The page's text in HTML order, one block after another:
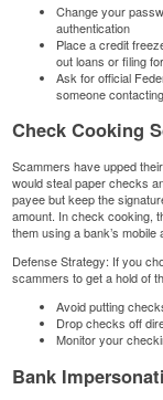
Change your
authentication
Place a credit
out loans or filing
Ask for official
someone
Check Cooking
Scammers have upped
would steal paper checks
payee but keep the
amount. In check cooking,
them using a bank’s mobile
Defense Strategy: If you
scammers to get a hold of
Avoid putting
Drop checks off
Monitor your
Bank